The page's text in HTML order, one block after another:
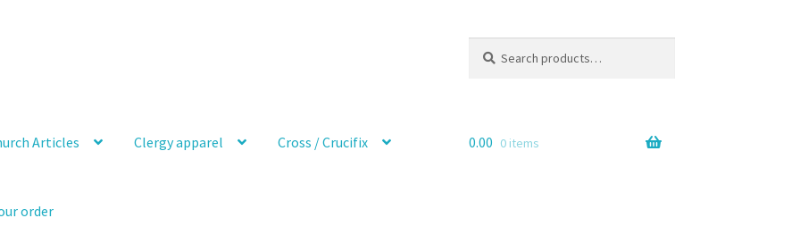
for:
Articles Clergy apparel Cross / Crucifix
order
0.00 0 items